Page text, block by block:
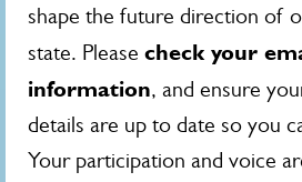
shape the future direction of
state. Please check your
information, and ensure
details are up to date so you
Your participation and voice